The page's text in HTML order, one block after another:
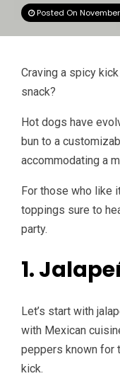
Posted On
Craving a spicy
snack?
Hot dogs have
bun to a
accommodating a
For those who like
toppings sure to
party.
1.
Let’s start with
with Mexican
peppers known for
kick.